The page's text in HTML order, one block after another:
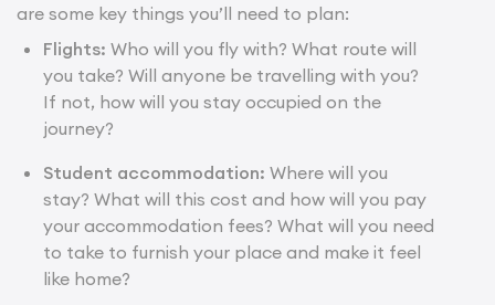
are some key things you’ll need to plan:
Flights: Who will you fly with? What route will
you take? Will anyone be travelling with you?
If not, how will you stay occupied on the
journey?
Student accommodation: Where will you
stay? What will this cost and how will you pay
your accommodation fees? What will you need
to take to furnish your place and make it feel
like home?